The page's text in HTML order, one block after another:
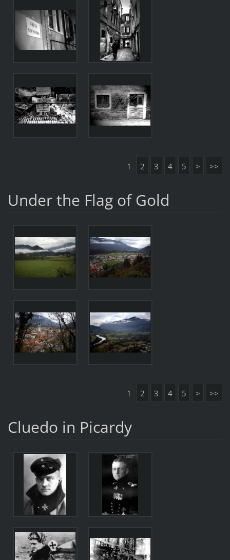
1 2 3 4 5 > >>
Under the Flag of Gold
1 2 3 4 5 > >>
Cluedo in Picardy